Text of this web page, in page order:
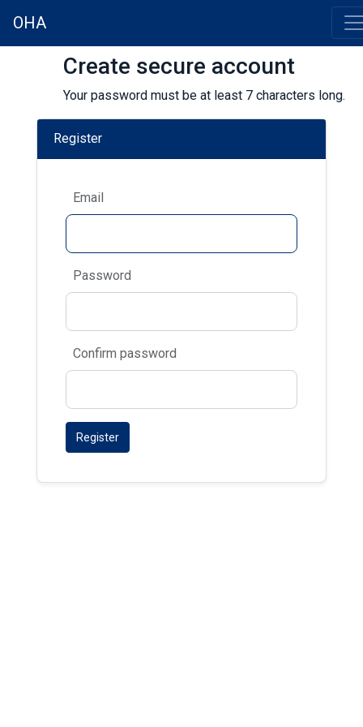
OHA
Create secure account
Your password must be at least 7 characters long.
Register
Email
Password
Confirm password